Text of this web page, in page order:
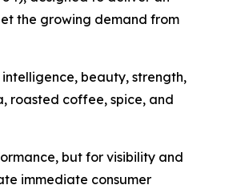
the growing demand from
beauty, strength,
roasted coffee, spice, and
but for visibility and
immediate consumer